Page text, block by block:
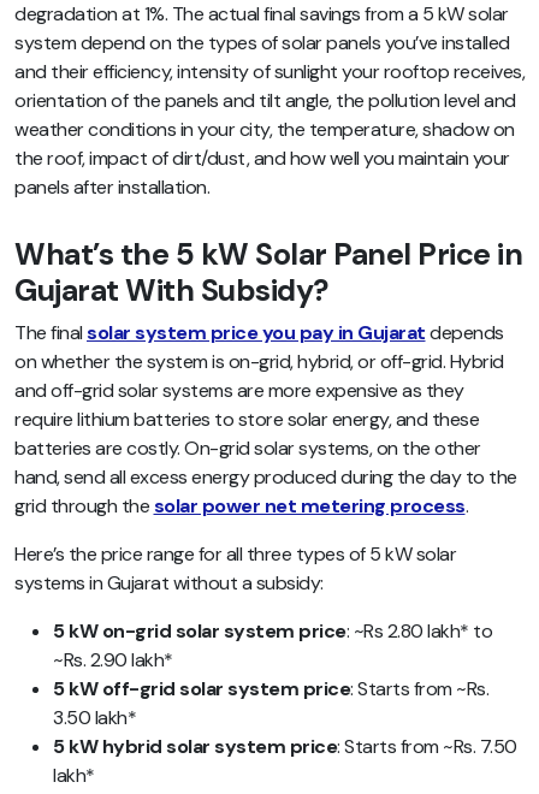
degradation at 1%. The actual final savings from a 5 kW solar
system depend on the types of solar panels you’ve installed
and their efficiency, intensity of sunlight your rooftop receives,
orientation of the panels and tilt angle, the pollution level and
weather conditions in your city, the temperature, shadow on
the roof, impact of dirt/dust, and how well you maintain your
panels after installation.
What’s the 5 kW Solar Panel Price in
Gujarat With Subsidy?
The finalsolar system price you pay in Gujaratdepends
on whether the system is on-grid, hybrid, or off-grid. Hybrid
and off-grid solar systems are more expensive as they
require lithium batteries to store solar energy, and these
batteries are costly. On-grid solar systems, on the other
hand, send all excess energy produced during the day to the
grid through thesolar power net metering process.
Here’s the price range for all three types of 5 kW solar
systems in Gujarat without a subsidy:
5 kW on-grid solar system price: ~Rs 2.80 lakh* to
~Rs. 2.90 lakh*
5 kW off-grid solar system price: Starts from ~Rs.
3.50 lakh*
5 kW hybrid solar system price: Starts from ~Rs. 7.50
lakh*